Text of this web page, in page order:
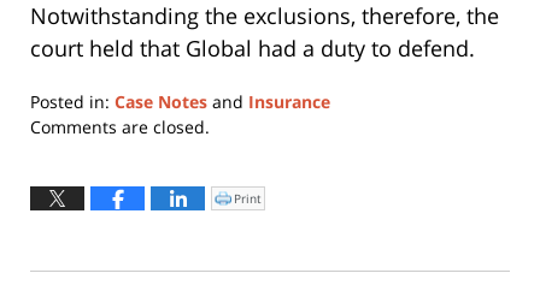
Notwithstanding the exclusions, therefore, the
court held that Global had a duty to defend.
Posted in: Case Notes and Insurance
Updated:
2015
Comments are closed.
Click
to
window)
Print